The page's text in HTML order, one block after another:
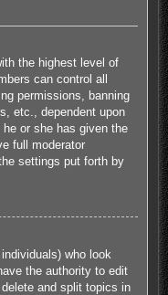
the highest level of
can control all
permissions, banning
etc., dependent upon
or she has given the
full moderator
settings put forth by
who look
the authority to edit
and split topics in